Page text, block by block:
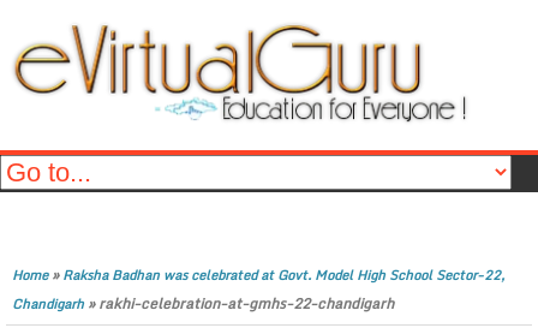
Home»Raksha Badhan was celebrated at Govt. Model High School Sector-22,
Chandigarh»rakhi-celebration-at-gmhs-22-chandigarh